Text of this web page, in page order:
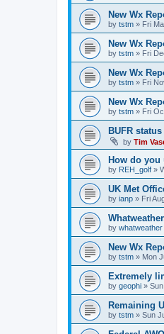
New Wx
by tstm » Fri
New Wx
by tstm » Fri
New Wx
by tstm » Fri
New Wx
by tstm » Fri
BUFR
by Tim
How do you
by REH_golf »
UK Met
by ianp » Fri
by whatweather
New Wx
by tstm » Mon
Extremely
by geophi »
Remaining
by tstm » Sun